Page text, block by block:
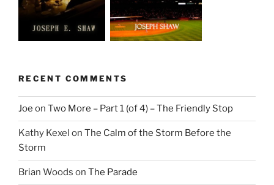
RECENT COMMENTS
Joe on Two More – Part 1 (of 4) – The Friendly Stop
Kathy Kexel on The Calm of the Storm Before the
Storm
Brian Woods on The Parade